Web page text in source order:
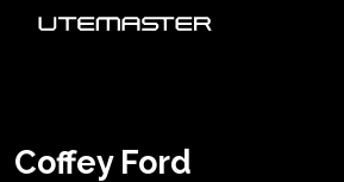
Coffey Ford